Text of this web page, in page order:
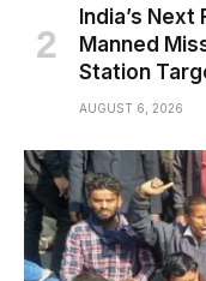
India’s
Manned
Station
AUGUST 6, 2026